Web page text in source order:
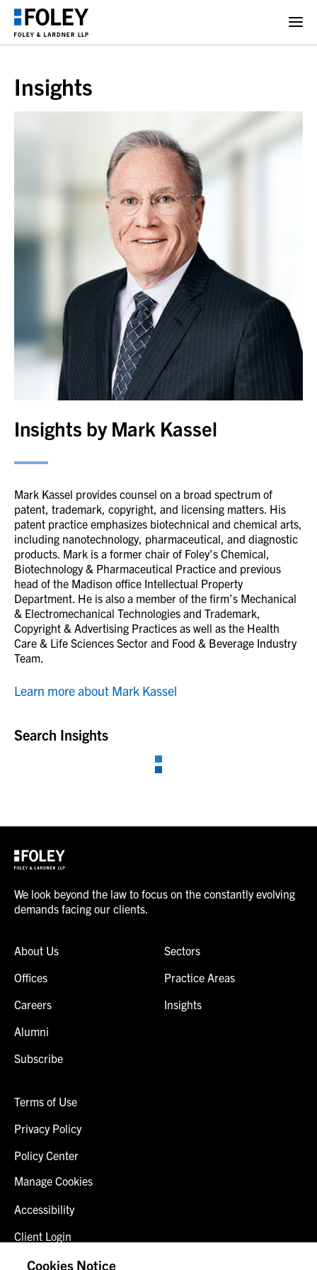
Insights
Insights by Mark Kassel
Mark Kassel provides counsel on a broad spectrum of
patent, trademark, copyright, and licensing matters. His
patent practice emphasizes biotechnical and chemical arts,
including nanotechnology, pharmaceutical, and diagnostic
products. Mark is a former chair of Foley’s Chemical,
Biotechnology & Pharmaceutical Practice and previous
head of the Madison office Intellectual Property
Department. He is also a member of the firm’s Mechanical
& Electromechanical Technologies and Trademark,
Copyright & Advertising Practices as well as the Health
Care & Life Sciences Sector and Food & Beverage Industry
Team.
Learn more about Mark Kassel
Search Insights
We look beyond the law to focus on the constantly evolving
demands facing our clients.
About Us
Offices
Careers
Alumni
Subscribe
Sectors
Practice Areas
Insights
Terms of Use
Privacy Policy
Policy Center
Manage Cookies
Accessibility
Client Login
Fraud Alert
Cookies Notice